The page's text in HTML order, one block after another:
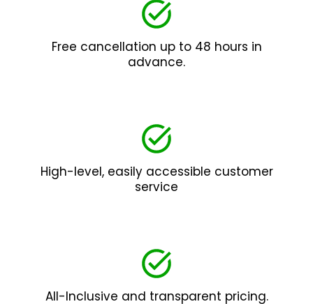
Free cancellation up to 48 hours in
advance.
High-level, easily accessible customer
service
All-Inclusive and transparent pricing.